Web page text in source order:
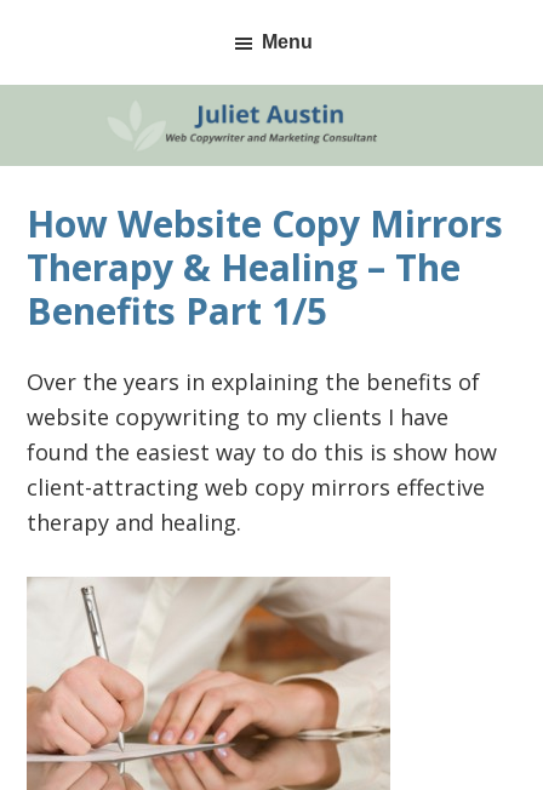
primary
main
primary
Menu
How Website Copy Mirrors
Therapy & Healing – The
Benefits Part 1/5
Over the years in explaining the benefits of
website copywriting to my clients I have
found the easiest way to do this is show how
client-attracting web copy mirrors effective
therapy and healing.